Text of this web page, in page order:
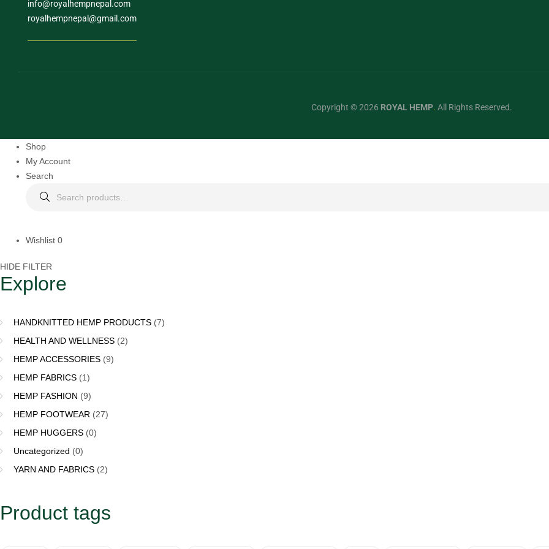
info@royalhempnepal.com
royalhempnepal@gmail.com
Copyright © 2026 ROYAL HEMP. All Rights Reserved.
Shop
My Account
Search
Wishlist 0
HIDE FILTER
Explore
HANDKNITTED HEMP PRODUCTS (7)
HEALTH AND WELLNESS (2)
HEMP ACCESSORIES (9)
HEMP FABRICS (1)
HEMP FASHION (9)
HEMP FOOTWEAR (27)
HEMP HUGGERS (0)
Uncategorized (0)
YARN AND FABRICS (2)
Product tags